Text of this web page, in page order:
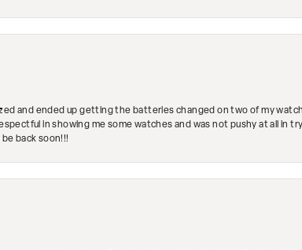
and ended up getting the batteries changed on two of my
in showing me some watches and was not pushy at all in
back soon!!!